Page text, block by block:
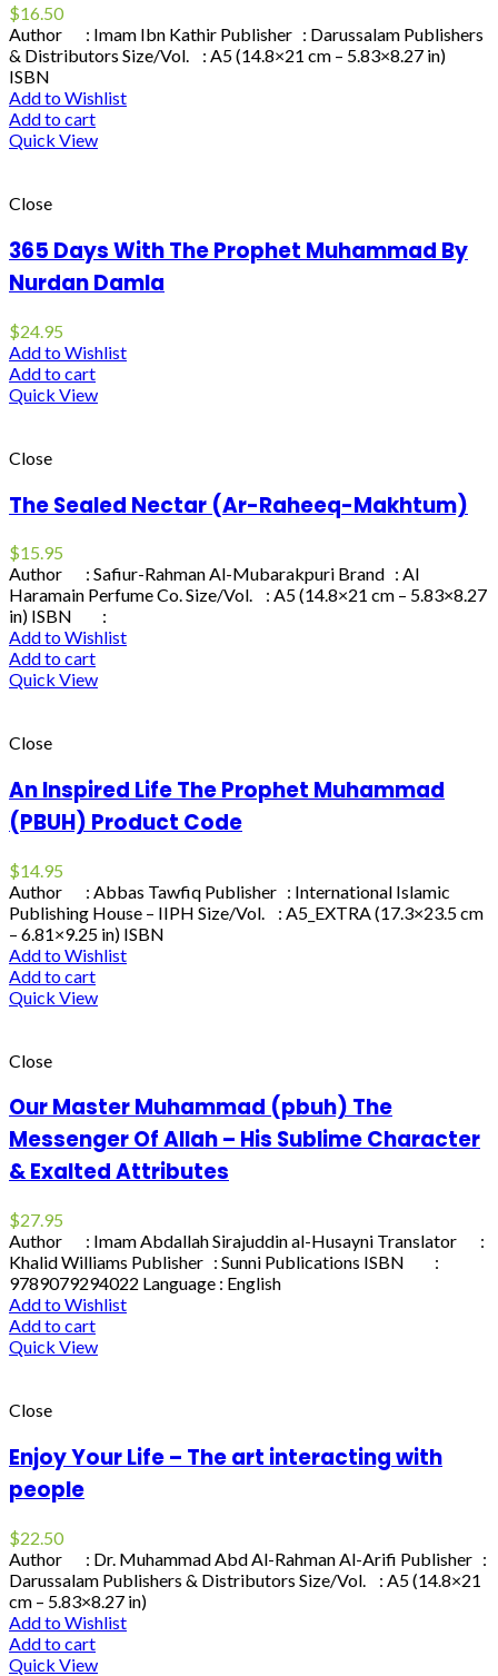
$16.50
Author : Imam Ibn Kathir Publisher : Darussalam Publishers
& Distributors Size/Vol. : A5 (14.8×21 cm – 5.83×8.27 in)
ISBN
Add to Wishlist
Add to cart
Quick View
Close
365 Days With The Prophet Muhammad By
Nurdan Damla
$24.95
Add to Wishlist
Add to cart
Quick View
Close
The Sealed Nectar (Ar-Raheeq-Makhtum)
$15.95
Author : Safiur-Rahman Al-Mubarakpuri Brand : Al
Haramain Perfume Co. Size/Vol. : A5 (14.8×21 cm – 5.83×8.27
in) ISBN :
Add to Wishlist
Add to cart
Quick View
Close
An Inspired Life The Prophet Muhammad
(PBUH) Product Code
$14.95
Author : Abbas Tawfiq Publisher : International Islamic
Publishing House – IIPH Size/Vol. : A5_EXTRA (17.3×23.5 cm
– 6.81×9.25 in) ISBN
Add to Wishlist
Add to cart
Quick View
Close
Our Master Muhammad (pbuh) The
Messenger Of Allah – His Sublime Character
& Exalted Attributes
$27.95
Author : Imam Abdallah Sirajuddin al-Husayni Translator :
Khalid Williams Publisher : Sunni Publications ISBN :
9789079294022 Language : English
Add to Wishlist
Add to cart
Quick View
Close
Enjoy Your Life – The art interacting with
people
$22.50
Author : Dr. Muhammad Abd Al-Rahman Al-Arifi Publisher :
Darussalam Publishers & Distributors Size/Vol. : A5 (14.8×21
cm – 5.83×8.27 in)
Add to Wishlist
Add to cart
Quick View